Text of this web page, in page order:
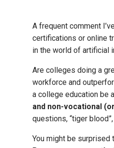
A frequent comment
certifications or online
in the world of artificial
Are colleges doing a
workforce and
a college education be
and non-vocational
questions, “tiger
You might be surprised